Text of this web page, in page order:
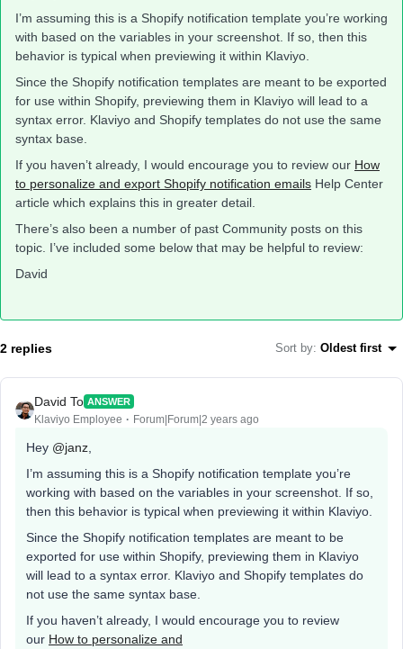
I’m assuming this is a Shopify notification template you’re working
with based on the variables in your screenshot. If so, then this
behavior is typical when previewing it within Klaviyo.
Since the Shopify notification templates are meant to be exported
for use within Shopify, previewing them in Klaviyo will lead to a
syntax error. Klaviyo and Shopify templates do not use the same
syntax base.
If you haven’t already, I would encourage you to review our How
to personalize and export Shopify notification emails Help Center
article which explains this in greater detail.
There’s also been a number of past Community posts on this
topic. I’ve included some below that may be helpful to review:
David
2 replies Sort by: Oldest first
David To ANSWER
Klaviyo Employee Forum|Forum|2 years ago
Hey @janz
I’m assuming this is a Shopify notification template you’re
working with based on the variables in your screenshot. If so,
then this behavior is typical when previewing it within Klaviyo.
Since the Shopify notification templates are meant to be
exported for use within Shopify, previewing them in Klaviyo
will lead to a syntax error. Klaviyo and Shopify templates do
not use the same syntax base.
If you haven’t already, I would encourage you to review
our How to personalize and